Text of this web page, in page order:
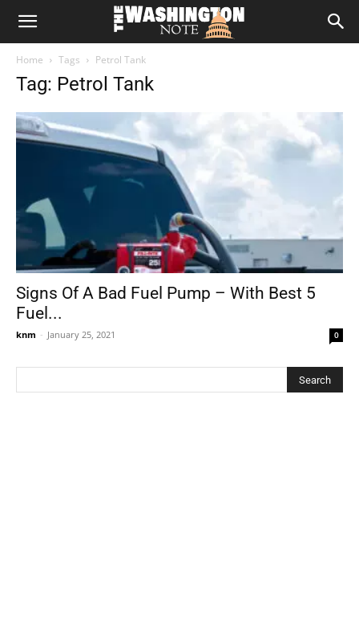
The
Note
Home Tags Petrol Tank
Tag: Petrol Tank
Signs Of A Bad Fuel Pump – With Best 5
Fuel...
knm - January 25, 2021 0